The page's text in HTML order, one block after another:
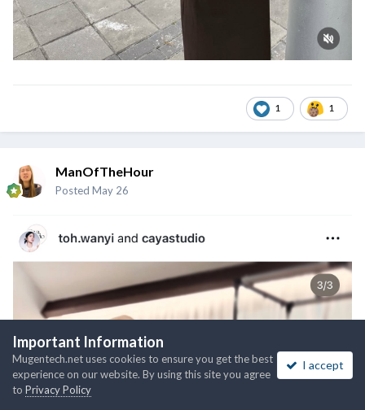
1 1
ManOfTheHour
Posted May 26
Important Information
Mugentech.net uses cookies to ensure you get the best
experience on our website. By using this site you agree
to Privacy Policy
I accept